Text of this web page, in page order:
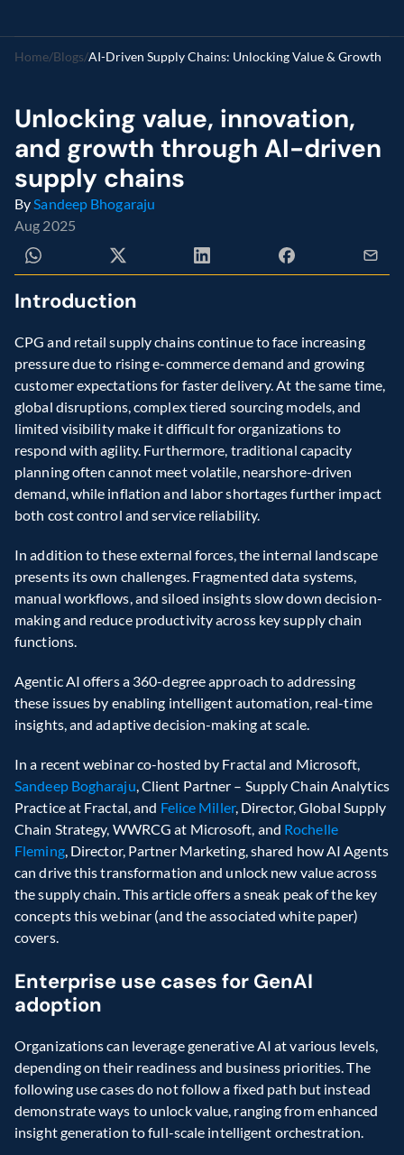
Home/Blogs/AI-Driven Supply Chains: Unlocking Value & Growth
Unlocking value, innovation,
and growth through AI-driven
supply chains
By Sandeep Bhogaraju
Aug 2025
Introduction
CPG and retail supply chains continue to face increasing
pressure due to rising e-commerce demand and growing
customer expectations for faster delivery. At the same time,
global disruptions, complex tiered sourcing models, and
limited visibility make it difficult for organizations to
respond with agility. Furthermore, traditional capacity
planning often cannot meet volatile, nearshore-driven
demand, while inflation and labor shortages further impact
both cost control and service reliability.
In addition to these external forces, the internal landscape
presents its own challenges. Fragmented data systems,
manual workflows, and siloed insights slow down decision-
making and reduce productivity across key supply chain
functions.
Agentic AI offers a 360-degree approach to addressing
these issues by enabling intelligent automation, real-time
insights, and adaptive decision-making at scale.
Sandeep Bogharaju, Client Partner – Supply Chain Analytics
Practice at Fractal, and Felice Miller, Director, Global Supply
Chain Strategy, WWRCG at Microsoft, and Rochelle
Fleming, Director, Partner Marketing, shared how AI Agents
can drive this transformation and unlock new value across
the supply chain. This article offers a sneak peak of the key
concepts this webinar (and the associated white paper)
covers.
Enterprise use cases for GenAI
adoption
Organizations can leverage generative AI at various levels,
depending on their readiness and business priorities. The
following use cases do not follow a fixed path but instead
demonstrate ways to unlock value, ranging from enhanced
insight generation to full-scale intelligent orchestration.